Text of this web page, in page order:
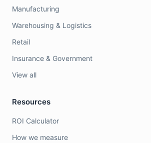
Manufacturing
Warehousing & Logistics
Retail
Insurance & Government
View all
Resources
ROI Calculator
How we measure